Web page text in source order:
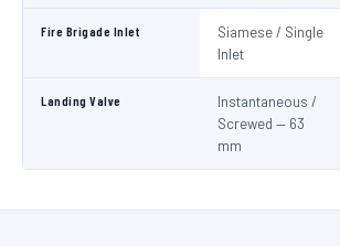
Fire Brigade Inlet
Siamese / Single
Inlet
Landing Valve
Instantaneous /
Screwed — 63
mm